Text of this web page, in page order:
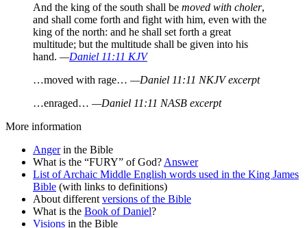
And the king of the south shall be moved with choler,
and shall come forth and fight with him, even with the
king of the north: and he shall set forth a great
multitude; but the multitude shall be given into his
hand. —Daniel 11:11 KJV
…moved with rage… —Daniel 11:11 NKJV excerpt
…enraged… —Daniel 11:11 NASB excerpt
More information
Angerin the Bible
What is the “FURY” of God? Answer
List of Archaic Middle English words used in the King James
Bible (with links to definitions)
About different versions of the Bible
What is the Book of Daniel?
Visions in the Bible